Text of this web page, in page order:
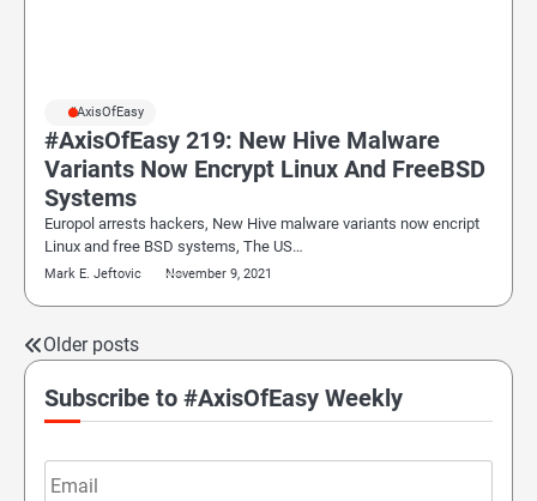
#AxisOfEasy
#AxisOfEasy 219: New Hive Malware
Variants Now Encrypt Linux And FreeBSD
Systems
Europol arrests hackers, New Hive malware variants now encript
Linux and free BSD systems, The US…
Mark E. Jeftovic November 9, 2021
Posts
navigation
Older posts
Subscribe to #AxisOfEasy Weekly
Email